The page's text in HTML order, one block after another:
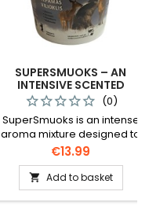
SUPERSMUOKS – AN
INTENSIVE SCENTED
ATTRACTANT FOR ANIMALS
(1.5 KG) / 1157
(0)
SuperSmuoks is an intense
aroma mixture designed to
effectively attract wild
animals to grooming areas.
Ideal for use in both feeders
and observation areas.
Price
€13.99
 Add to basket